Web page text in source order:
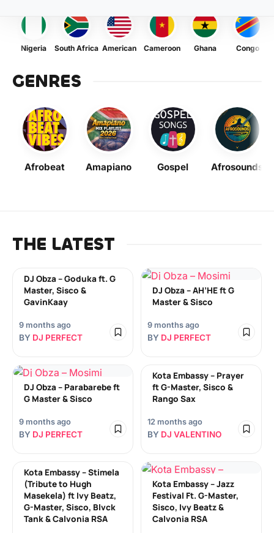
Nigeria South Africa American Cameroon Ghana Congo
GENRES
Afrobeat Amapiano Gospel Afrosounds
THE LATEST
DJ Obza – Goduka ft. G
Master, Sisco &
GavinKaay
9 months ago
BY DJ PERFECT
DJ Obza – AH’HE ft G
Master & Sisco
9 months ago
BY DJ PERFECT
DJ Obza – Parabarebe ft
G Master & Sisco
9 months ago
BY DJ PERFECT
Kota Embassy – Prayer
ft G-Master, Sisco &
Rango Sax
12 months ago
BY DJ VALENTINO
Kota Embassy – Stimela
(Tribute to Hugh
Masekela) ft Ivy Beatz,
G-Master, Sisco, Blvck
Tank & Calvonia RSA
Kota Embassy – Jazz
Festival Ft. G-Master,
Sisco, Ivy Beatz &
Calvonia RSA